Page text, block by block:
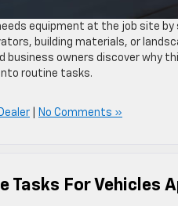
equipment at the job site by
building materials, or
business owners discover why
routine tasks.
No Comments »
Tasks For Vehicles